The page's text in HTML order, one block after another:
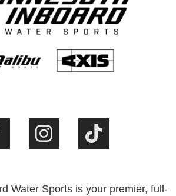
Water Sports is your premier, full-